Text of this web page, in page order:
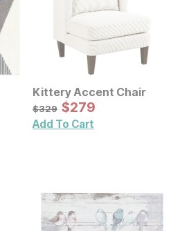
Kittery Accent Chair
Original Price:
$329
$329 Sale Price:
$279
$279
Add To Cart